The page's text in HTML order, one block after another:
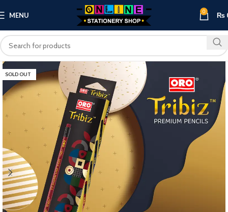
MENU 0 ₨
SOLD OUT